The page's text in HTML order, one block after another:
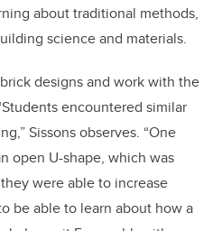
about traditional methods,
science and materials.
designs and work with the
encountered similar
Sissons observes. “One
open U-shape, which was
were able to increase
be able to learn about how a